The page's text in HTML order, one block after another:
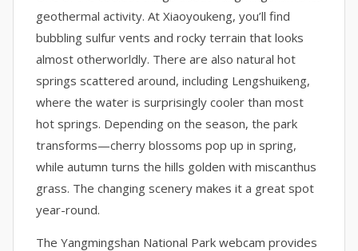
geothermal activity. At Xiaoyoukeng, you’ll find
bubbling sulfur vents and rocky terrain that looks
almost otherworldly. There are also natural hot
springs scattered around, including Lengshuikeng,
where the water is surprisingly cooler than most
hot springs. Depending on the season, the park
transforms—cherry blossoms pop up in spring,
while autumn turns the hills golden with miscanthus
grass. The changing scenery makes it a great spot
year-round.
The Yangmingshan National Park webcam provides